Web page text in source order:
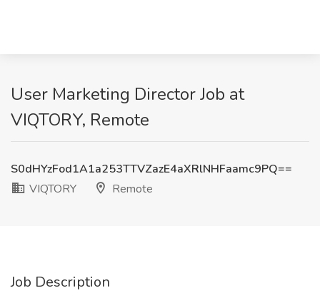
User Marketing Director Job at
VIQTORY, Remote
S0dHYzFod1A1a253TTVZazE4aXRlNHFaamc9PQ==
VIQTORY
Remote
Job Description